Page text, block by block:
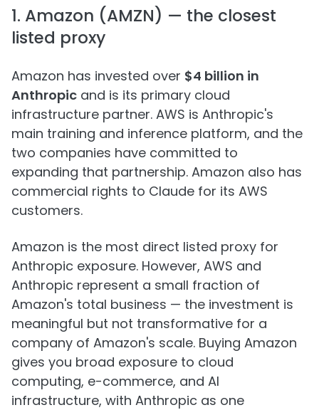
1. Amazon (AMZN) — the closest
listed proxy
Amazon has invested over $4 billion in
Anthropic and is its primary cloud
infrastructure partner. AWS is Anthropic's
main training and inference platform, and the
two companies have committed to
expanding that partnership. Amazon also has
commercial rights to Claude for its AWS
customers.
Amazon is the most direct listed proxy for
Anthropic exposure. However, AWS and
Anthropic represent a small fraction of
Amazon's total business — the investment is
meaningful but not transformative for a
company of Amazon's scale. Buying Amazon
gives you broad exposure to cloud
computing, e-commerce, and AI
infrastructure, with Anthropic as one